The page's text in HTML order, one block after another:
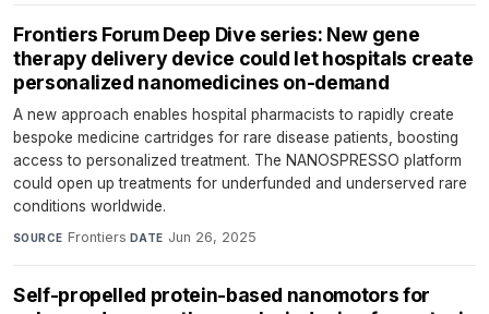
Frontiers Forum Deep Dive series: New gene
therapy delivery device could let hospitals create
personalized nanomedicines on-demand
A new approach enables hospital pharmacists to rapidly create
bespoke medicine cartridges for rare disease patients, boosting
access to personalized treatment. The NANOSPRESSO platform
could open up treatments for underfunded and underserved rare
conditions worldwide.
SOURCE Frontiers·DATE Jun 26, 2025
Self-propelled protein-based nanomotors for